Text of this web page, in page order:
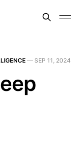
— SEP 11, 2024